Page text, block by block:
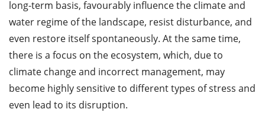
long-term basis, favourably influence the climate and
water regime of the landscape, resist disturbance, and
even restore itself spontaneously. At the same time,
there is a focus on the ecosystem, which, due to
climate change and incorrect management, may
become highly sensitive to different types of stress and
even lead to its disruption.